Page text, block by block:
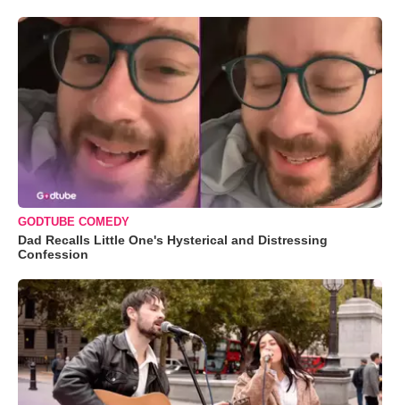
GODTUBE COMEDY
Dad Recalls Little One's Hysterical and Distressing
Confession